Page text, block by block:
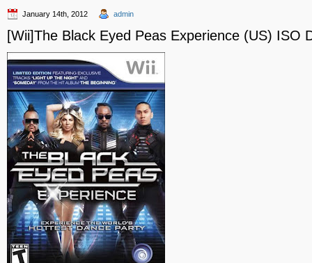
January 14th, 2012 admin
[Wii]The Black Eyed Peas Experience (US) ISO